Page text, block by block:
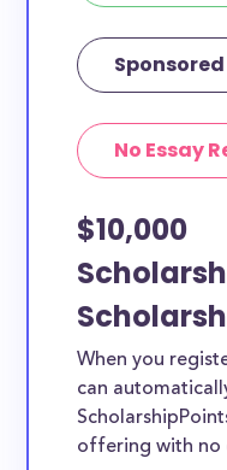
Sponsored
No Essay
$10,000
When you
can
offering with no